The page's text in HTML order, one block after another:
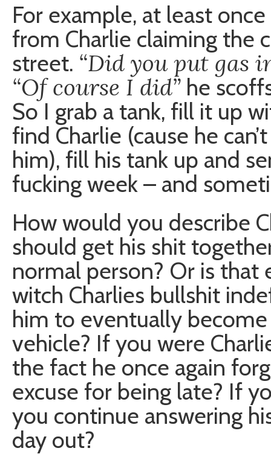
For example, at least
from Charlie claiming the
street. “Did you put gas
“Of course I did” he
So I grab a tank, fill it up
find Charlie (cause he
him), fill his tank up and
fucking week – and
How would you describe
should get his shit
normal person? Or is
witch Charlies bullshit
him to eventually
vehicle? If you were
the fact he once again
excuse for being late? If
you continue answering
day out?